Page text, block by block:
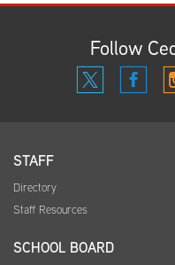
Follow
STAFF
Directory
Staff Resources
SCHOOL BOARD